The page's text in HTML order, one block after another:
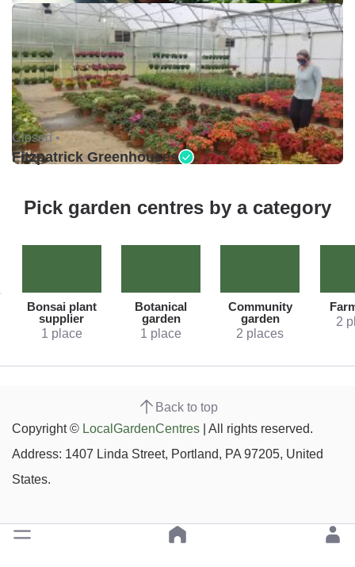
Closed •
Fitzpatrick Greenhouses
Pick garden centres by a category
Bonsai plant
supplier
1 place
Botanical
garden
1 place
Community
garden
2 places
2
Back to top
Copyright © LocalGardenCentres | All rights reserved.
Address: 1407 Linda Street, Portland, PA 97205, United
States.